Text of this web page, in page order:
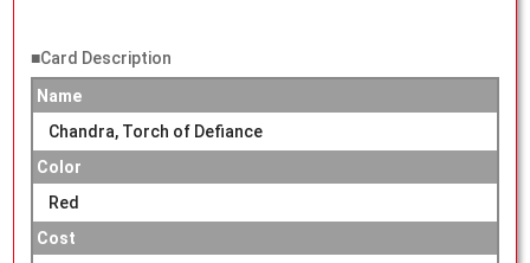
■Card Description
Name
Chandra, Torch of Defiance
Color
Red
Cost